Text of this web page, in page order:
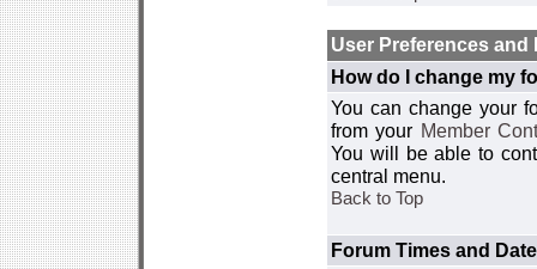
User Preferences and
How do I change my
You can change your
from your Member
You will be able to
central menu.
Back to Top
Forum Times and